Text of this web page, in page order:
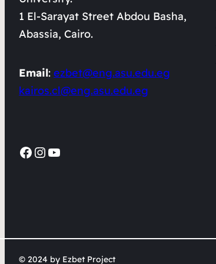
1 El-Sarayat Street Abdou Basha,
Abassia, Cairo.
Email: ezbet@eng.asu.edu.eg
kairos.cl@eng.asu.edu.eg
Facebook InstagramYouTube
© 2024 by Ezbet Project